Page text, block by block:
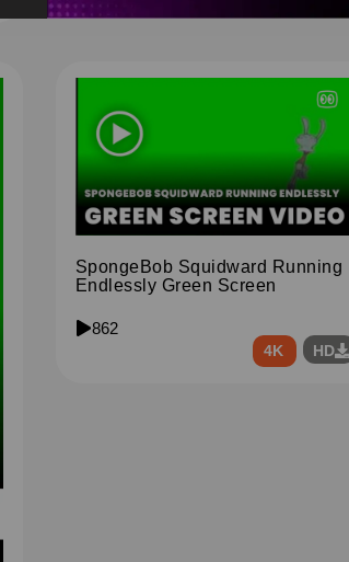
SpongeBob Squidward Running
Endlessly Green Screen
862
4K HD